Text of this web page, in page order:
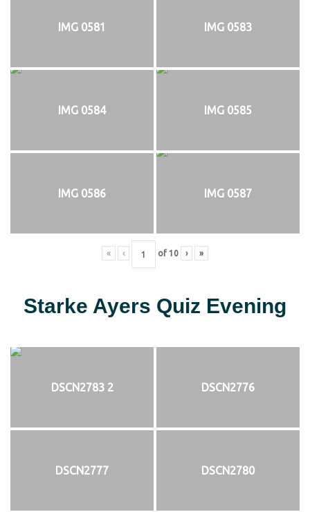
IMG 0581 IMG 0583
IMG 0584 IMG 0585
IMG 0586 IMG 0587
« ‹ of 10 › »
Starke Ayers Quiz Evening
DSCN2783 2 DSCN2776
DSCN2777 DSCN2780